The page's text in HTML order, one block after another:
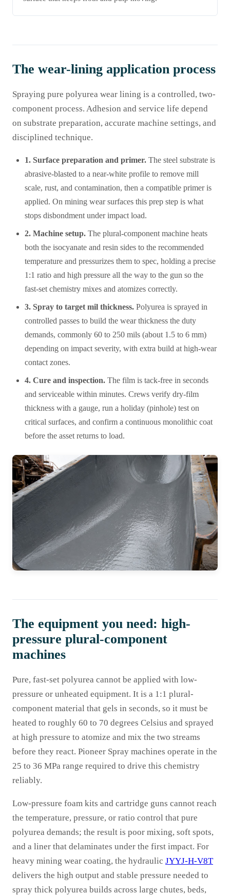
The wear-lining application process
Spraying pure polyurea wear lining is a controlled, two-
component process. Adhesion and service life depend
on substrate preparation, accurate machine settings, and
disciplined technique.
1. Surface preparation and primer. The steel substrate is
abrasive-blasted to a near-white profile to remove mill
scale, rust, and contamination, then a compatible primer is
applied. On mining wear surfaces this prep step is what
stops disbondment under impact load.
2. Machine setup. The plural-component machine heats
both the isocyanate and resin sides to the recommended
temperature and pressurizes them to spec, holding a precise
1:1 ratio and high pressure all the way to the gun so the
fast-set chemistry mixes and atomizes correctly.
3. Spray to target mil thickness. Polyurea is sprayed in
controlled passes to build the wear thickness the duty
demands, commonly 60 to 250 mils (about 1.5 to 6 mm)
depending on impact severity, with extra build at high-wear
contact zones.
4. Cure and inspection. The film is tack-free in seconds
and serviceable within minutes. Crews verify dry-film
thickness with a gauge, run a holiday (pinhole) test on
critical surfaces, and confirm a continuous monolithic coat
before the asset returns to load.
The equipment you need: high-
pressure plural-component
machines
Pure, fast-set polyurea cannot be applied with low-
pressure or unheated equipment. It is a 1:1 plural-
component material that gels in seconds, so it must be
heated to roughly 60 to 70 degrees Celsius and sprayed
at high pressure to atomize and mix the two streams
before they react. Pioneer Spray machines operate in the
25 to 36 MPa range required to drive this chemistry
reliably.
Low-pressure foam kits and cartridge guns cannot reach
the temperature, pressure, or ratio control that pure
polyurea demands; the result is poor mixing, soft spots,
and a liner that delaminates under the first impact. For
heavy mining wear coating, the hydraulic JYYJ-H-V8T
delivers the high output and stable pressure needed to
spray thick polyurea builds across large chutes, beds,